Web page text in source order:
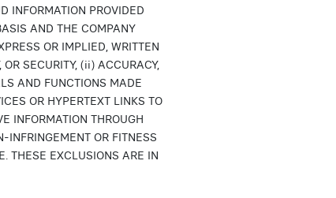
INFORMATION PROVIDED
AND THE COMPANY
OR IMPLIED, WRITTEN
SECURITY, (ii) ACCURACY,
AND FUNCTIONS MADE
OR HYPERTEXT LINKS TO
INFORMATION THROUGH
INFRINGEMENT OR FITNESS
THESE EXCLUSIONS ARE IN